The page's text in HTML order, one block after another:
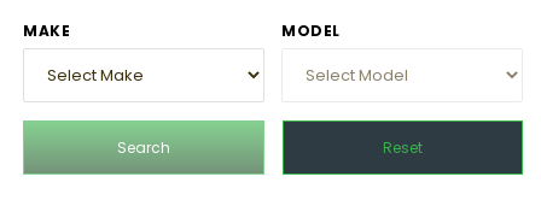
MAKE MODEL
Search Reset